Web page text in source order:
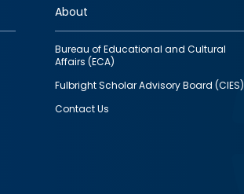
About
Bureau of Educational and Cultural
Affairs (ECA)
Fulbright Scholar Advisory Board (CIES)
Contact Us